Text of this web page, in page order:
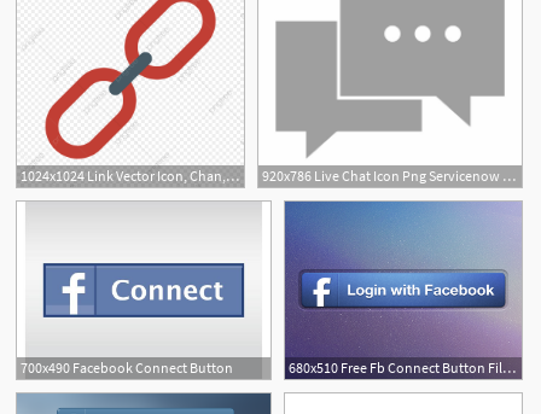
1024x1024 Link Vector Icon, Chan, Connect Icon, Link Icon Png 920x786 Live Chat Icon Png Servicenow Kb How To Update The Connect Chat
700x490 Facebook Connect Button
1
680x510 Free Fb Connect Button Files, Vectors Graphics